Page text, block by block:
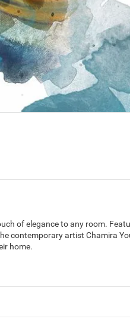
of elegance to any room.
contemporary artist Chamira
home.